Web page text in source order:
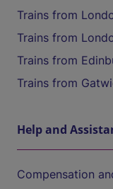
Trains from
Trains from
Trains from
Trains from
Help and
Compensation